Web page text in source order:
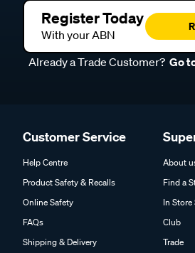
Register Today
With your ABN
Already a Trade Customer? Go
Customer Service
Help Centre
Product Safety & Recalls
Online Safety
FAQs
Shipping & Delivery
About
Find a
In Store
Club
Trade